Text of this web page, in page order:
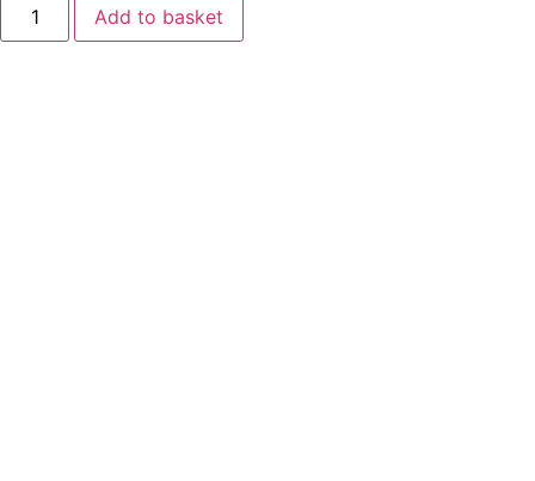
‘Gifts
From
Add to basket